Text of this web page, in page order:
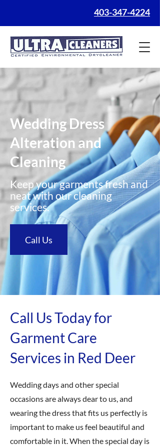
403-347-4224
Call Us
Wedding Dress
Alteration and
Cleaning
Keep your garments fresh and
neat with our cleaning
services.
Call Us Today for
Garment Care
Services in Red Deer
Wedding days and other special
occasions are always dear to us, and
wearing the dress that fits us perfectly is
important to make us feel beautiful and
comfortable in it. When the special day is